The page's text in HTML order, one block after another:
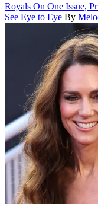
Royals On One Issue,
See Eye to Eye By